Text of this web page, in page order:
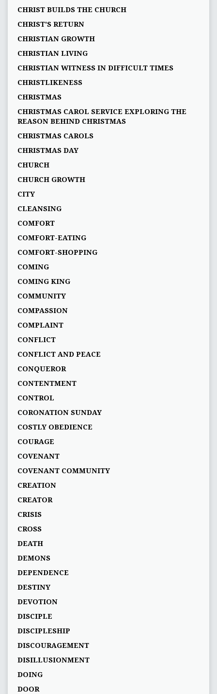
CHRIST BUILDS THE CHURCH
CHRIST'S RETURN
CHRISTIAN GROWTH
CHRISTIAN LIVING
CHRISTIAN WITNESS IN DIFFICULT TIMES
CHRISTLIKENESS
CHRISTMAS
CHRISTMAS CAROL SERVICE EXPLORING THE
REASON BEHIND CHRISTMAS
CHRISTMAS CAROLS
CHRISTMAS DAY
CHURCH
CHURCH GROWTH
CITY
CLEANSING
COMFORT
COMFORT-EATING
COMFORT-SHOPPING
COMING
COMING KING
COMMUNITY
COMPASSION
COMPLAINT
CONFLICT
CONFLICT AND PEACE
CONQUEROR
CONTENTMENT
CONTROL
CORONATION SUNDAY
COSTLY OBEDIENCE
COURAGE
COVENANT
COVENANT COMMUNITY
CREATION
CREATOR
CRISIS
CROSS
DEATH
DEMONS
DEPENDENCE
DESTINY
DEVOTION
DISCIPLE
DISCIPLESHIP
DISCOURAGEMENT
DISILLUSIONMENT
DOING
DOOR